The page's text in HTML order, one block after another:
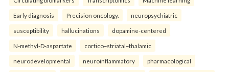
Early diagnosis Precision oncology. neuropsychiatric
susceptibility hallucinations dopamine-centered
N-methyl-D-aspartate cortico–striatal–thalamic
neurodevelopmental neuroinflammatory pharmacological